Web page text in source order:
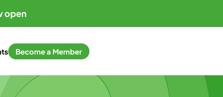
open
Become a Member